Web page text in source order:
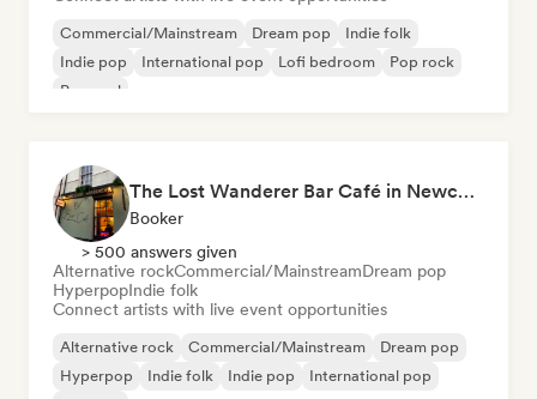
Commercial/Mainstream Dream pop
Indie folk
Indie pop
International pop Lofi bedroom
Pop rock
Pop soul
The Lost Wanderer Bar Café in Newcastle
Booker
> 500 answers given
Alternative rockCommercial/MainstreamDream pop
HyperpopIndie folk
Connect artists with live event opportunities
Alternative rock Commercial/Mainstream
Dream pop
Hyperpop
Indie folk Indie pop
International pop